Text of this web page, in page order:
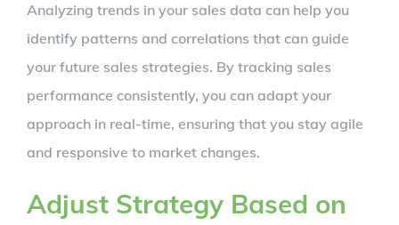
Analyzing trends in your sales data can help you
identify patterns and correlations that can guide
your future sales strategies. By tracking sales
performance consistently, you can adapt your
approach in real-time, ensuring that you stay agile
and responsive to market changes.
Adjust Strategy Based on